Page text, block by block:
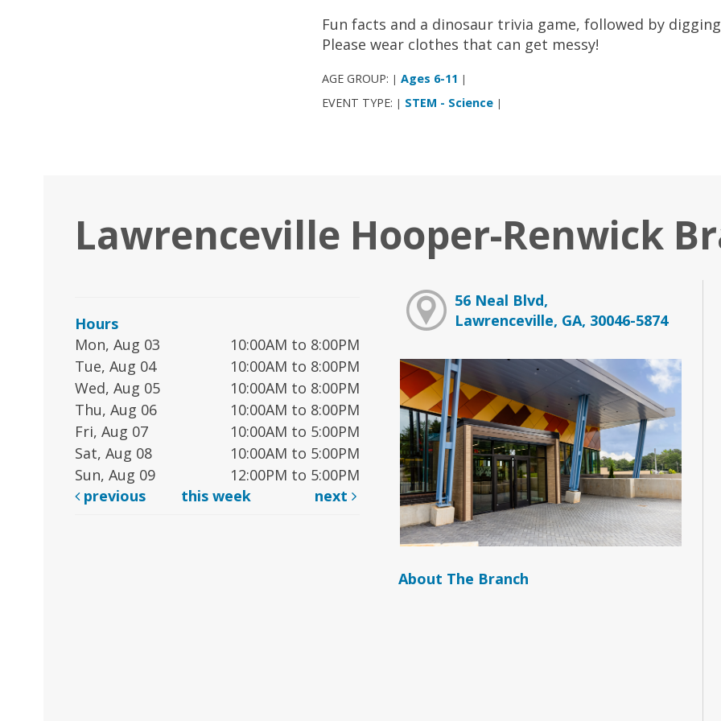
Fun facts and a dinosaur trivia game, followed by
Please wear clothes that can get messy!
AGE GROUP: | Ages 6-11 |
EVENT TYPE: | STEM - Science |
Lawrenceville Hooper-Renwick
Hours
Mon, Aug 03
10:00AM to 8:00PM
Tue, Aug 04
10:00AM to 8:00PM
Wed, Aug 05
10:00AM to 8:00PM
Thu, Aug 06
10:00AM to 8:00PM
Fri, Aug 07
10:00AM to 5:00PM
Sat, Aug 08
10:00AM to 5:00PM
Sun, Aug 09
12:00PM to 5:00PM
previous
this week next
56 Neal Blvd,
Lawrenceville, GA, 30046-5874
About The Branch